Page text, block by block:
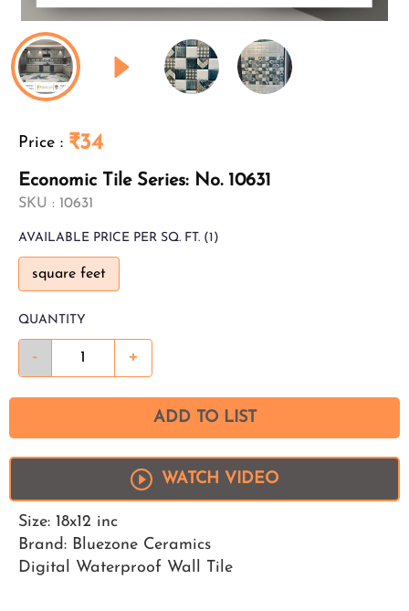
Price : ₹34
Economic Tile Series: No. 10631
SKU : 10631
AVAILABLE PRICE PER SQ. FT. (1)
square feet
QUANTITY
- +
ADD TO LIST
WATCH VIDEO
Size: 18x12 inc
Brand: Bluezone Ceramics
Digital Waterproof Wall Tile